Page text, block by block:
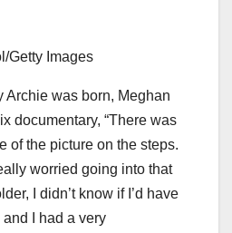
Getty Images
Archie was born, Meghan
documentary, “There was
of the picture on the steps.
worried going into that
I didn’t know if I’d have
I had a very